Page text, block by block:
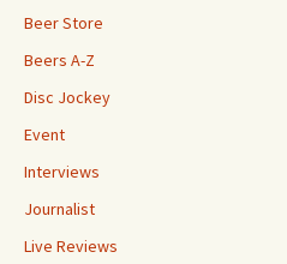
Beer Store
Beers A-Z
Disc Jockey
Event
Interviews
Journalist
Live Reviews